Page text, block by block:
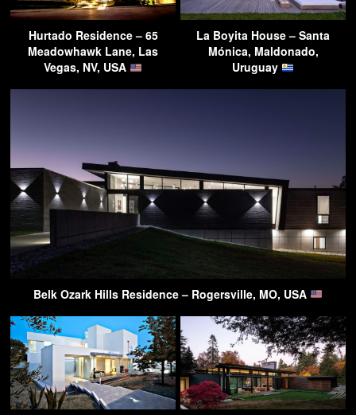
Hurtado Residence – 65
Meadowhawk Lane, Las
Vegas, NV, USA
La Boyita House – Santa
Mónica, Maldonado,
Uruguay
Belk Ozark Hills Residence – Rogersville, MO, USA